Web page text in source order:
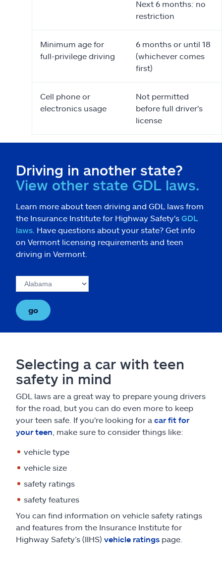
Next 6 months: no
restriction
Minimum age for
full-privilege driving
6 months or until 18
(whichever comes
first)
Cell phone or
electronics usage
Not permitted
before full driver's
license
Driving in another state?
View other state GDL laws.
Learn more about teen driving and GDL laws from
the Insurance Institute for Highway Safety's GDL
laws . Have questions about your state? Get info
on Vermont licensing requirements and teen
driving in Vermont.
go
Selecting a car with teen
safety in mind
GDL laws are a great way to prepare young drivers
for the road, but you can do even more to keep
your teen safe. If you're looking for a car fit for
your teen , make sure to consider things like:
vehicle type
vehicle size
safety ratings
safety features
You can find information on vehicle safety ratings
and features from the Insurance Institute for
Highway Safety’s (IIHS) vehicle ratings page.